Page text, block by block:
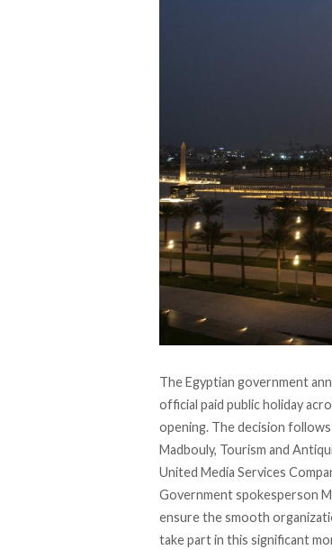
The Egyptian government
official paid public holiday
opening. The decision
Madbouly, Tourism and
United Media Services
Government spokesperson
ensure the smooth
take part in this significant